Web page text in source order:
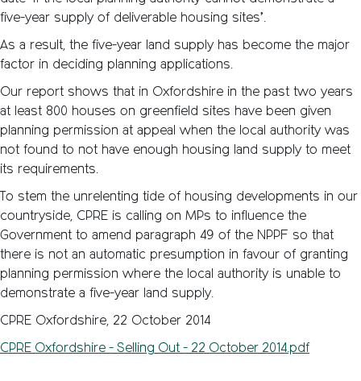
five-year supply of deliverable housing sites’.
As a result, the five-year land supply has become the major
factor in deciding planning applications.
Our report shows that in Oxfordshire in the past two years
at least 800 houses on greenfield sites have been given
planning permission at appeal when the local authority was
not found to not have enough housing land supply to meet
its requirements.
To stem the unrelenting tide of housing developments in our
countryside, CPRE is calling on MPs to influence the
Government to amend paragraph 49 of the NPPF so that
there is not an automatic presumption in favour of granting
planning permission where the local authority is unable to
demonstrate a five-year land supply.
CPRE Oxfordshire, 22 October 2014
CPRE_Oxfordshire_-_Selling_Out_-_22_October_2014.pdf